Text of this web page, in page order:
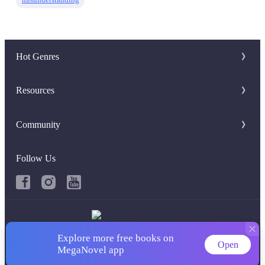
Hot Genres
Romance
System
Fantasy
Resources
Writer Benefit
Hot Searches
Community
Discord Group
Facebook Group
Follow Us
Copyright ©‌ 2026 MegaNovel
Term of use
Explore more free books on
MegaNovel app
Open